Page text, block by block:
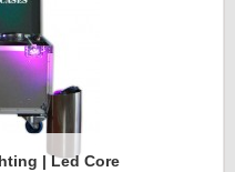
| Led Core